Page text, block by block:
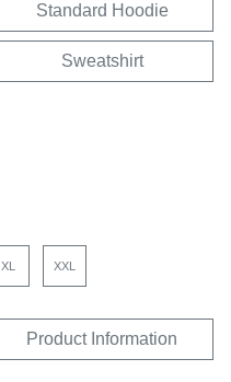
Standard Hoodie
Sweatshirt
XL XXL
Product Information